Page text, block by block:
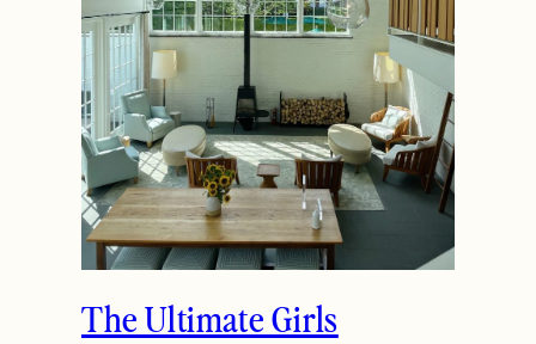
The Ultimate Girls